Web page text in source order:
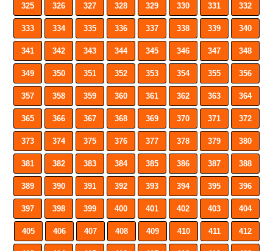
325 326 327 328 329 330 331 332
333 334 335 336 337 338 339 340
341 342 343 344 345 346 347 348
349 350 351 352 353 354 355 356
357 358 359 360 361 362 363 364
365 366 367 368 369 370 371 372
373 374 375 376 377 378 379 380
381 382 383 384 385 386 387 388
389 390 391 392 393 394 395 396
397 398 399 400 401 402 403 404
405 406 407 408 409 410 411 412